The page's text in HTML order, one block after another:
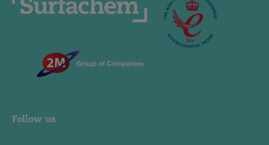
Follow us